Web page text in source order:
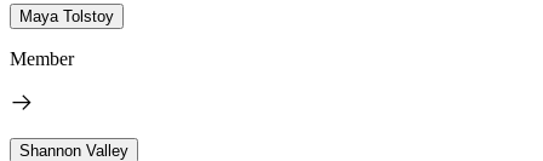
Maya Tolstoy
Member
Shannon Valley